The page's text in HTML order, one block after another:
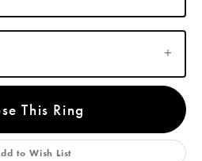
This Ring
to Wish List